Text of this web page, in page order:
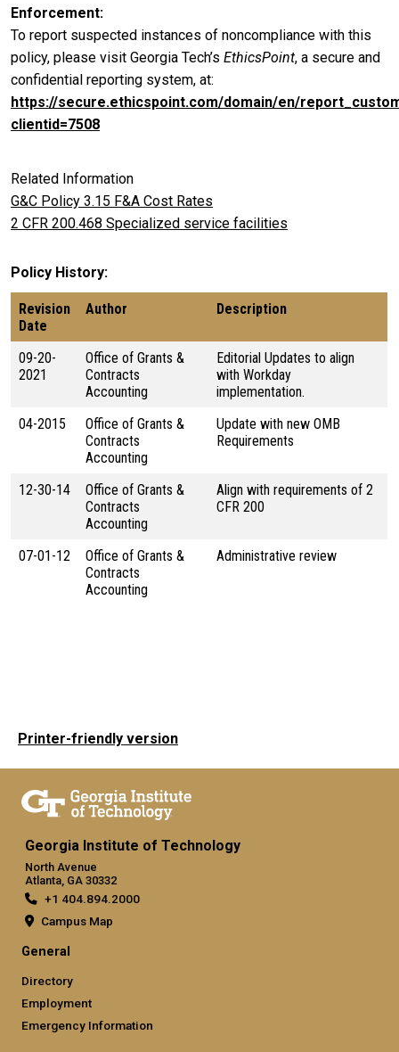
Enforcement
To report suspected instances of noncompliance with this
policy, please visit Georgia Tech’s EthicsPoint, a secure and
confidential reporting system, at:
https://secure.ethicspoint.com/domain/en/
clientid=7508
Related Information
G&C Policy 3.15 F&A Cost Rates
2 CFR 200.468 Specialized service facilities
Policy History
Revision
Date
Author Description
09-20-
2021
Office of Grants &
Contracts
Accounting
Editorial Updates to align
with Workday
implementation.
04-2015
Office of Grants &
Contracts
Accounting
Update with new OMB
Requirements
12-30-14
Office of Grants &
Contracts
Accounting
Align with requirements of 2
CFR 200
07-01-12
Office of Grants &
Contracts
Accounting
Administrative review
Printer-friendly version
Georgia Institute of Technology
North Avenue
Atlanta, GA 30332
+1 404.894.2000
Campus Map
General
Directory
Employment
Emergency Information